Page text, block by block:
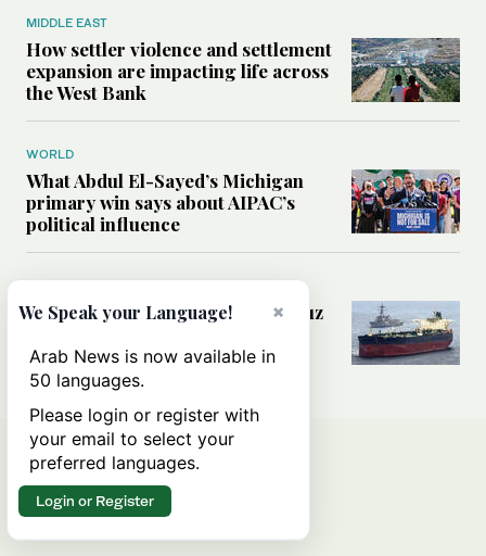
MIDDLE EAST
How settler violence and settlement
expansion are impacting life across
the West Bank
WORLD
What Abdul El-Sayed’s Michigan
primary win says about AIPAC’s
political influence
Could a US-Iran deal over Hormuz
rules of international trade?
×
We Speak your Language!
Arab News is now available in
50 languages.
Please login or register with
your email to select your
preferred languages.
Login or Register